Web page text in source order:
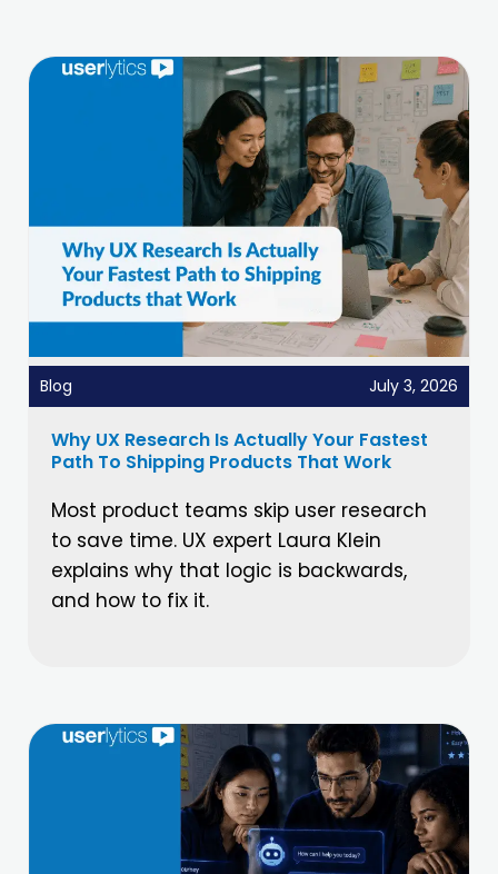
Blog July 3, 2026
Why UX Research Is Actually Your Fastest
Path To Shipping Products That Work
Most product teams skip user research
to save time. UX expert Laura Klein
explains why that logic is backwards,
and how to fix it.